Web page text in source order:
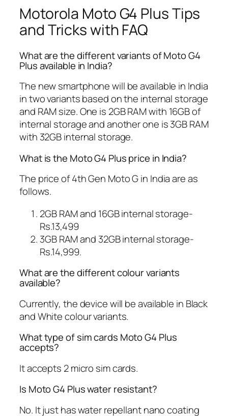
Motorola Moto G4 Plus Tips
and Tricks with FAQ
What are the different variants of Moto G4
Plus available in India?
The new smartphone will be available in India
in two variants based on the internal storage
and RAM size. One is 2GB RAM with 16GB of
internal storage and another one is 3GB RAM
with 32GB internal storage.
What is the Moto G4 Plus price in India?
The price of 4th Gen Moto G in India are as
follows.
2GB RAM and 16GB internal storage-
Rs.13,499
3GB RAM and 32GB internal storage-
Rs.14,999.
What are the different colour variants
available?
Currently, the device will be available in Black
and White colour variants.
What type of sim cards Moto G4 Plus
accepts?
It accepts 2 micro sim cards.
Is Moto G4 Plus water resistant?
No. It just has water repellant nano coating